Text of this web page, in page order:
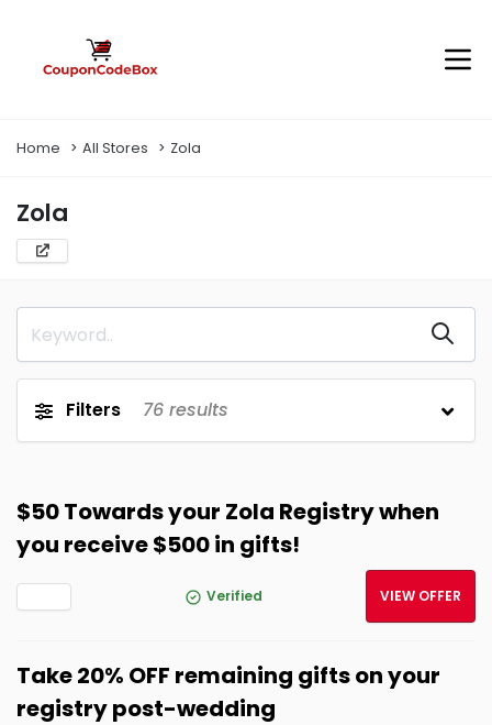
Home All Stores Zola
Zola
Filters 76 results
$50 Towards your Zola Registry when
you receive $500 in gifts!
Verified VIEW OFFER
Take 20% OFF remaining gifts on your
registry post-wedding